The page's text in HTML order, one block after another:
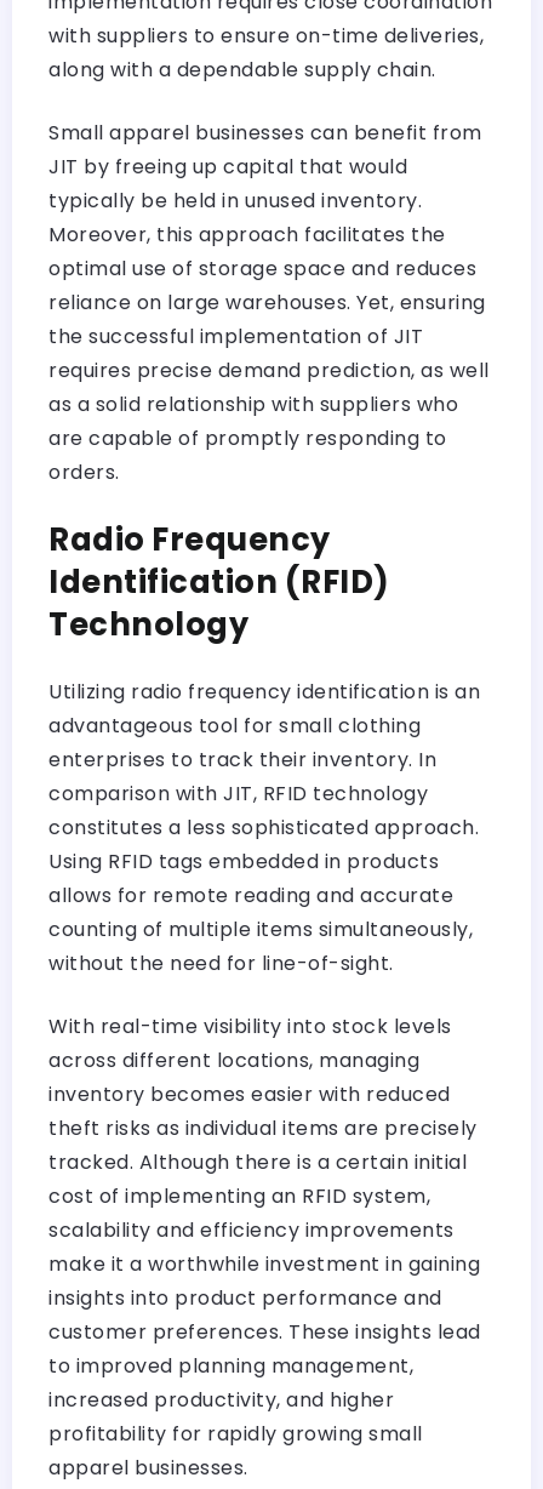
with suppliers to ensure on-time deliveries,
along with a dependable supply chain.
Small apparel businesses can benefit from
JIT by freeing up capital that would
typically be held in unused inventory.
Moreover, this approach facilitates the
optimal use of storage space and reduces
reliance on large warehouses. Yet, ensuring
the successful implementation of JIT
requires precise demand prediction, as well
as a solid relationship with suppliers who
are capable of promptly responding to
orders.
Radio Frequency
Identification (RFID)
Technology
Utilizing radio frequency identification is an
advantageous tool for small clothing
enterprises to track their inventory. In
comparison with JIT, RFID technology
constitutes a less sophisticated approach.
Using RFID tags embedded in products
allows for remote reading and accurate
counting of multiple items simultaneously,
without the need for line-of-sight.
With real-time visibility into stock levels
across different locations, managing
inventory becomes easier with reduced
theft risks as individual items are precisely
tracked. Although there is a certain initial
cost of implementing an RFID system,
scalability and efficiency improvements
make it a worthwhile investment in gaining
insights into product performance and
customer preferences. These insights lead
to improved planning management,
increased productivity, and higher
profitability for rapidly growing small
apparel businesses.